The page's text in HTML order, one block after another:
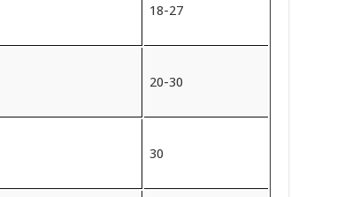
18-27
20-30
30